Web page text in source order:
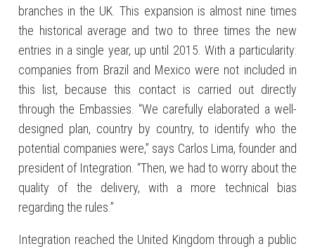
branches in the UK. This expansion is almost nine times
the historical average and two to three times the new
entries in a single year, up until 2015. With a particularity:
companies from Brazil and Mexico were not included in
this list, because this contact is carried out directly
through the Embassies. “We carefully elaborated a well-
designed plan, country by country, to identify who the
potential companies were,” says Carlos Lima, founder and
president of Integration. “Then, we had to worry about the
quality of the delivery, with a more technical bias
regarding the rules.”
Integration reached the United Kingdom through a public